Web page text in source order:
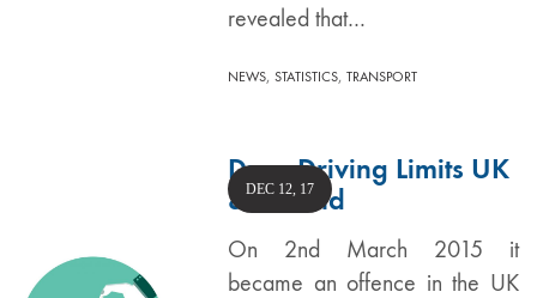
revealed that…
NEWS,STATISTICS,TRANSPORT
Drug Driving Limits UK
& Ireland
On 2nd March 2015 it
became an offence in the UK
DEC 12, 17